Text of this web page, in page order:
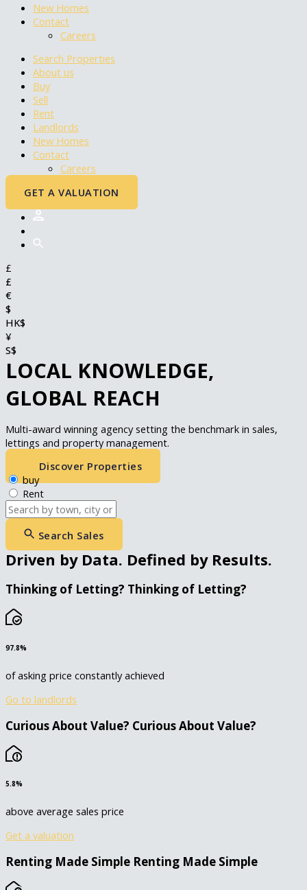
New Homes
Contact
Careers
Search Properties
About us
Buy
Sell
Rent
Landlords
New Homes
Contact
Careers
GET A VALUATION
£
£
€
$
HK$
¥
S$
LOCAL KNOWLEDGE,
GLOBAL REACH
Multi-award winning agency setting the benchmark in sales,
lettings and property management.
Discover Properties
buy
Rent
Search Sales
Driven by Data. Defined by Results.
Thinking of Letting? Thinking of Letting?
97.8%
of asking price constantly achieved
Go to landlords
Curious About Value? Curious About Value?
5.8%
above average sales price
Get a valuation
Renting Made Simple Renting Made Simple